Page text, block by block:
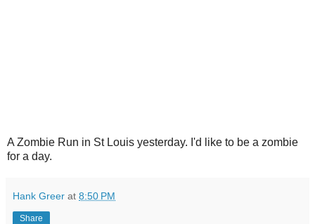
A Zombie Run in St Louis yesterday. I'd like to be a zombie
for a day.
Hank Greer at 8:50 PM
Share